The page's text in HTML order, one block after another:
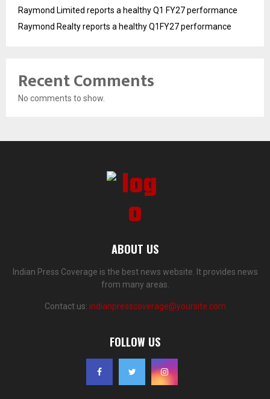
Raymond Limited reports a healthy Q1 FY27 performance
Raymond Realty reports a healthy Q1FY27 performance
Recent Comments
No comments to show.
ABOUT US
Indian Press Coverage is the best news website. It provides news
from many areas.
Contact us: indianpresscoverage@yoursite.com
FOLLOW US